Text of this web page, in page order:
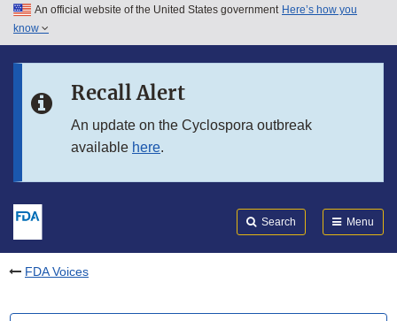
Skip to main content
Skip to in this section menu
An official website of the United States government Here’s how you
know
Recall Alert
An update on the Cyclospora outbreak
available here.
Search Menu
FDA Voices